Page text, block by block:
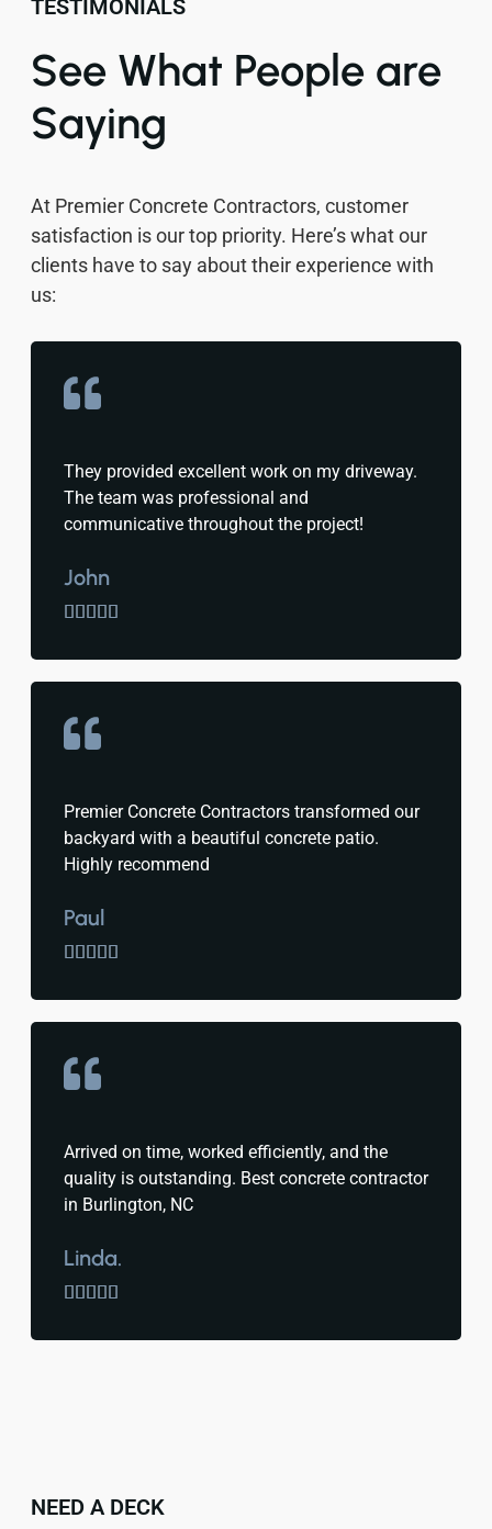
TESTIMONIALS
See What People are
Saying
At Premier Concrete Contractors, customer
satisfaction is our top priority. Here’s what our
clients have to say about their experience with
us:
They provided excellent work on my driveway.
The team was professional and
communicative throughout the project!
John

Premier Concrete Contractors transformed our
backyard with a beautiful concrete patio.
Highly recommend
Paul

Arrived on time, worked efficiently, and the
quality is outstanding. Best concrete contractor
in Burlington, NC
Linda.

NEED A DECK